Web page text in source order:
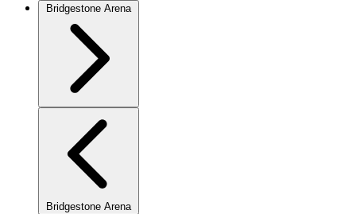
Bridgestone Arena
Bridgestone Arena